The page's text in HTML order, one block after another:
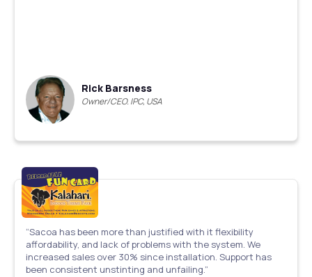
Rick Barsness
Owner/CEO. IPC, USA
“Sacoa has been more than justified with it flexibility
affordability, and lack of problems with the system. We
increased sales over 30% since installation. Support has
been consistent unstinting and unfailing.”